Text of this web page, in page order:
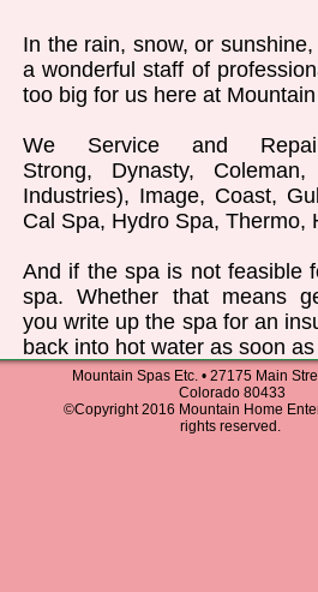
In the rain, snow, or
a wonderful staff of
too big for us here at
We Service and
Strong, Dynasty,
Industries), Image, Coast,
Cal Spa, Hydro Spa,
And if the spa is not feasible
spa. Whether that means
you write up the spa for an
back into hot water as soon
Mountain Spas Etc. • 27175 Main
Colorado 80433
©Copyright 2016 Mountain Home
rights reserved.